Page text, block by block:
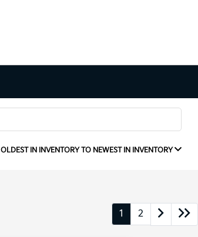
OLDEST IN INVENTORY TO NEWEST IN INVENTORY
1 2